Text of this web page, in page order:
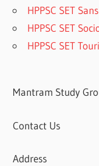
HPPSC SET
HPPSC SET
HPPSC SET
Mantram Study
Contact Us
Address